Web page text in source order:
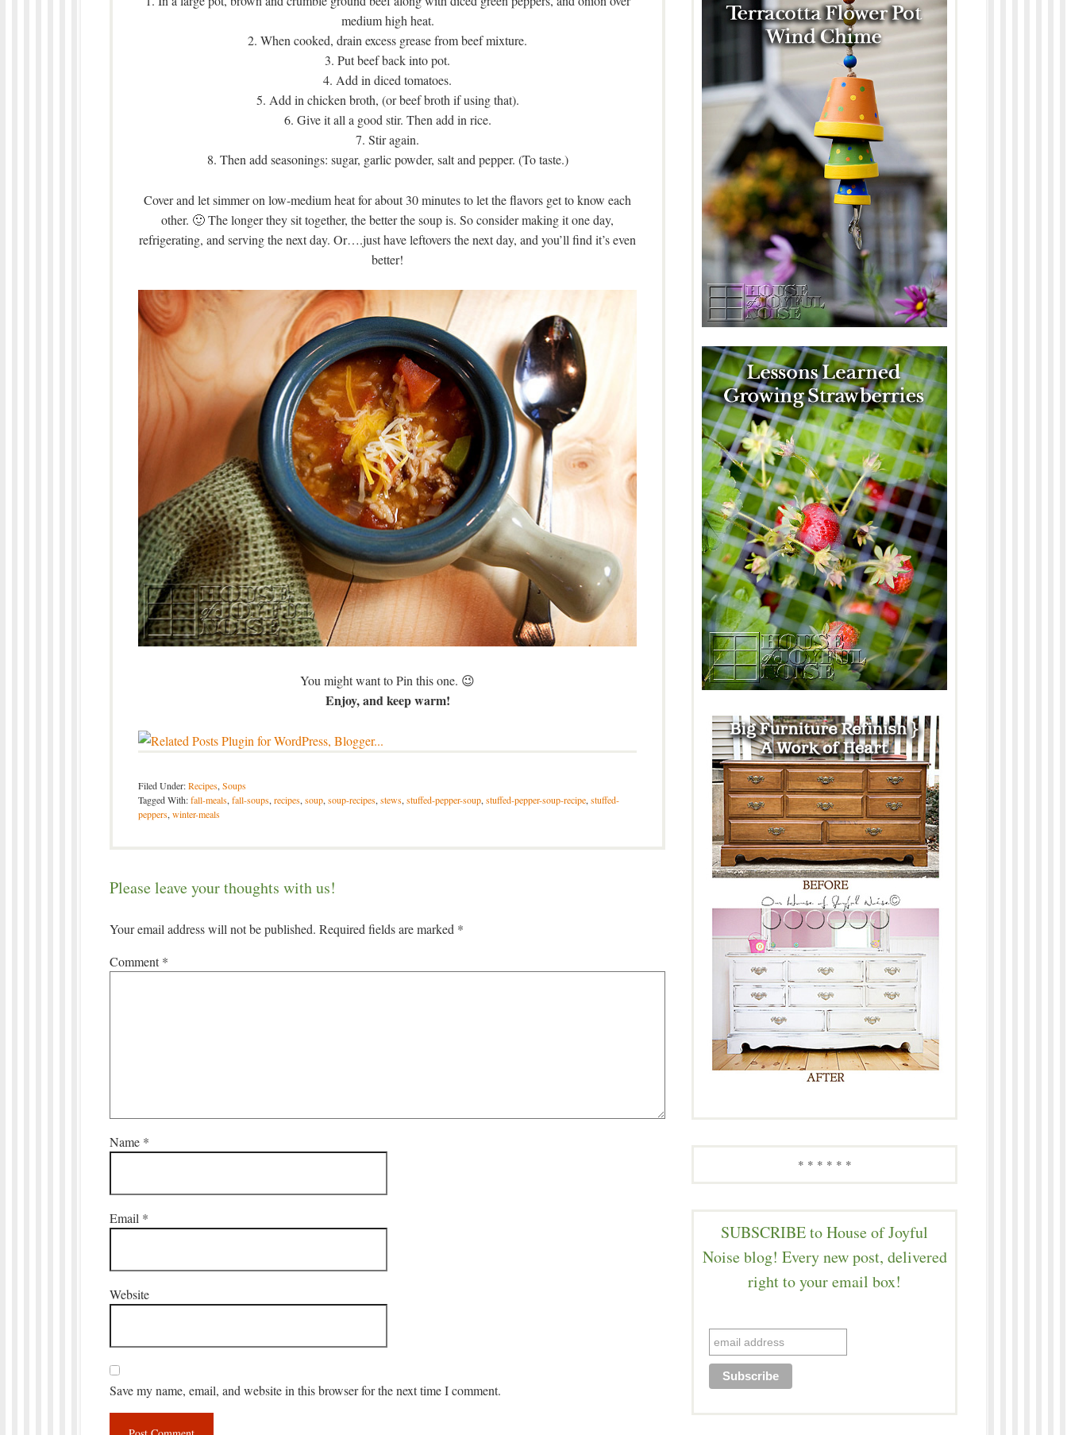
medium high heat.
2. When cooked, drain excess grease from beef mixture.
3. Put beef back into pot.
4. Add in diced tomatoes.
5. Add in chicken broth, (or beef broth if using that).
6. Give it all a good stir. Then add in rice.
7. Stir again.
8. Then add seasonings: sugar, garlic powder, salt and pepper. (To taste.)
Cover and let simmer on low-medium heat for about 30 minutes to let the flavors get to know each
other. 🙂 The longer they sit together, the better the soup is. So consider making it one day,
refrigerating, and serving the next day. Or….just have leftovers the next day, and you’ll find it’s even
better!
You might want to Pin this one. 😉
Enjoy, and keep warm!
Filed Under:Recipes, Soups
Tagged With:fall-meals, fall-soups, recipes, soup, soup-recipes, stews, stuffed-pepper-soup, stuffed-pepper-soup-recipe, stuffed-
peppers, winter-meals
Please leave your thoughts with us!
Your email address will not be published. Required fields are marked *
Comment*
Name *
Email *
Website
Save my name, email, and website in this browser for the next time I comment.
* * * * * *
SUBSCRIBE to House of Joyful
Noise blog! Every new post, delivered
right to your email box!